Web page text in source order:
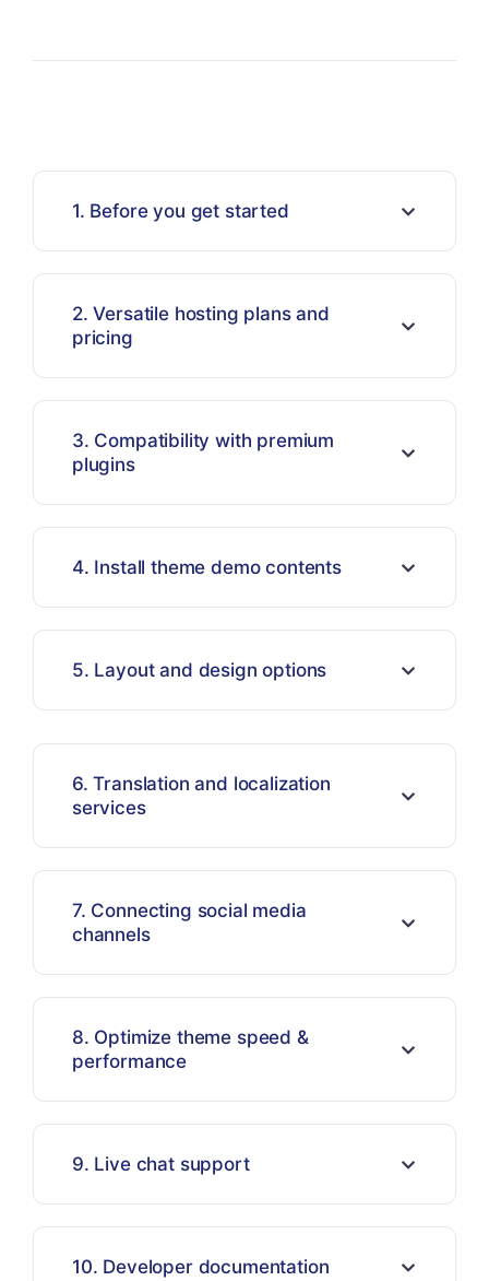
1. Before you get started
2. Versatile hosting plans and
pricing
3. Compatibility with premium
plugins
4. Install theme demo contents
5. Layout and design options
6. Translation and localization
services
7. Connecting social media
channels
8. Optimize theme speed &
performance
9. Live chat support
10. Developer documentation